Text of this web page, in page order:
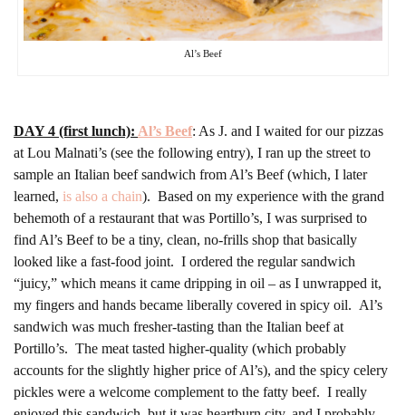
Al’s Beef
DAY 4 (first lunch): Al’s Beef: As J. and I waited for our pizzas
at Lou Malnati’s (see the following entry), I ran up the street to
sample an Italian beef sandwich from Al’s Beef (which, I later
learned, is also a chain). Based on my experience with the grand
behemoth of a restaurant that was Portillo’s, I was surprised to
find Al’s Beef to be a tiny, clean, no-frills shop that basically
looked like a fast-food joint. I ordered the regular sandwich
“juicy,” which means it came dripping in oil – as I unwrapped it,
my fingers and hands became liberally covered in spicy oil. Al’s
sandwich was much fresher-tasting than the Italian beef at
Portillo’s. The meat tasted higher-quality (which probably
accounts for the slightly higher price of Al’s), and the spicy celery
pickles were a welcome complement to the fatty beef. I really